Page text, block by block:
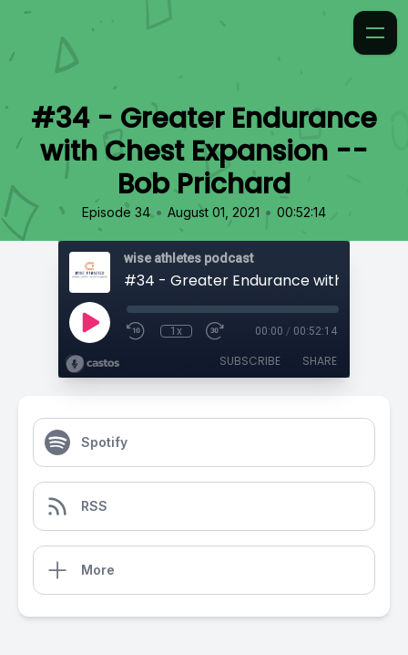
#34 - Greater Endurance
with Chest Expansion --
Bob Prichard
Episode 34 • August 01, 2021 • 00:52:14
wise athletes podcast
1x 00:00 / 00:52:14
SUBSCRIBE SHARE
Spotify
RSS
More